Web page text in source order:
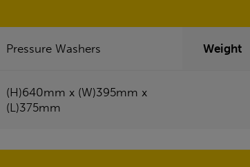
Pressure Washers Weight
(H)640mm x (W)395mm x
(L)375mm